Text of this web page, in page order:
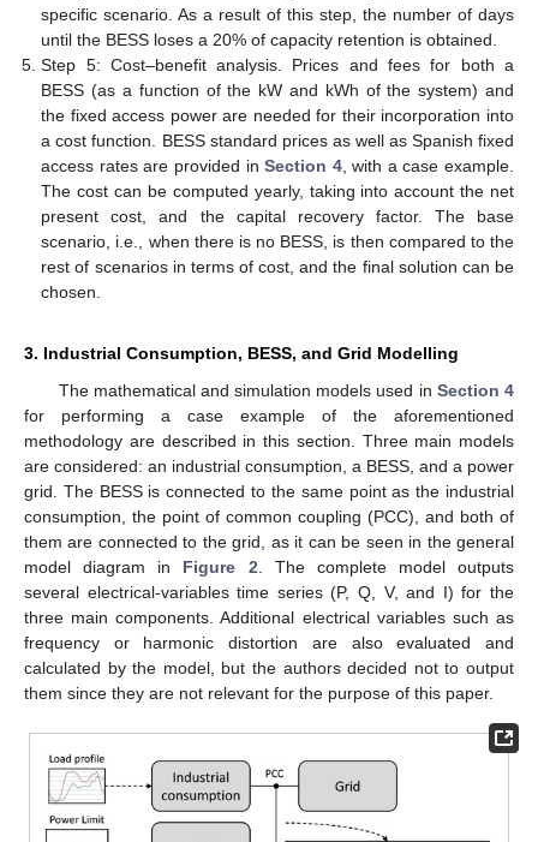
specific scenario. As a result of this step, the number of days
until the BESS loses a 20% of capacity retention is obtained.
Step 5: Cost–benefit analysis. Prices and fees for both a
BESS (as a function of the kW and kWh of the system) and
the fixed access power are needed for their incorporation into
a cost function. BESS standard prices as well as Spanish fixed
access rates are provided inSection 4, with a case example.
The cost can be computed yearly, taking into account the net
present cost, and the capital recovery factor. The base
scenario, i.e., when there is no BESS, is then compared to the
rest of scenarios in terms of cost, and the final solution can be
chosen.
3. Industrial Consumption, BESS, and Grid Modelling
The mathematical and simulation models used in Section 4
for performing a case example of the aforementioned
methodology are described in this section. Three main models
are considered: an industrial consumption, a BESS, and a power
grid. The BESS is connected to the same point as the industrial
consumption, the point of common coupling (PCC), and both of
them are connected to the grid, as it can be seen in the general
model diagram in Figure 2 . The complete model outputs
several electrical-variables time series (P, Q, V, and I) for the
three main components. Additional electrical variables such as
frequency or harmonic distortion are also evaluated and
calculated by the model, but the authors decided not to output
them since they are not relevant for the purpose of this paper.